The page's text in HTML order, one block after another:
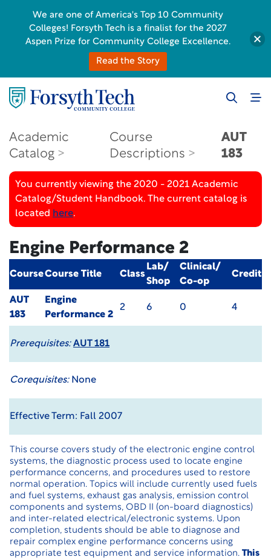
Academic
Catalog
Course
Descriptions
AUT
183
You currently viewing the 2020 - 2021 Academic
Catalog/Student Handbook. The current catalog is
located here.
Engine Performance 2
CourseCourse Title Class
Lab/
Shop
Clinical/
Co-op
Credit
AUT
183
Engine
Performance 2
2 6 0 4
Prerequisites: AUT 181
Corequisites:None
Effective Term: Fall 2007
This course covers study of the electronic engine control
systems, the diagnostic process used to locate engine
performance concerns, and procedures used to restore
normal operation. Topics will include currently used fuels
and fuel systems, exhaust gas analysis, emission control
components and systems, OBD II (on-board diagnostics)
and inter-related electrical/electronic systems. Upon
completion, students should be able to diagnose and
repair complex engine performance concerns using
appropriate test equipment and service information. This
We are one of America's Top 10 Community
Colleges! Forsyth Tech is a finalist for the 2027
Aspen Prize for Community College Excellence.
Read the Story